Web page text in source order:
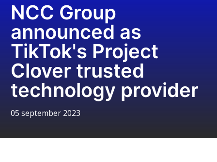
NCC Group
announced as
TikTok's Project
Clover trusted
technology provider
05 september 2023